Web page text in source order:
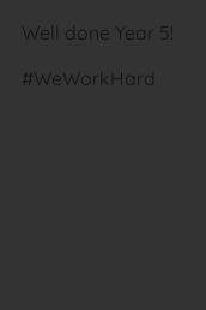
Well done Year 5!
#WeWorkHard